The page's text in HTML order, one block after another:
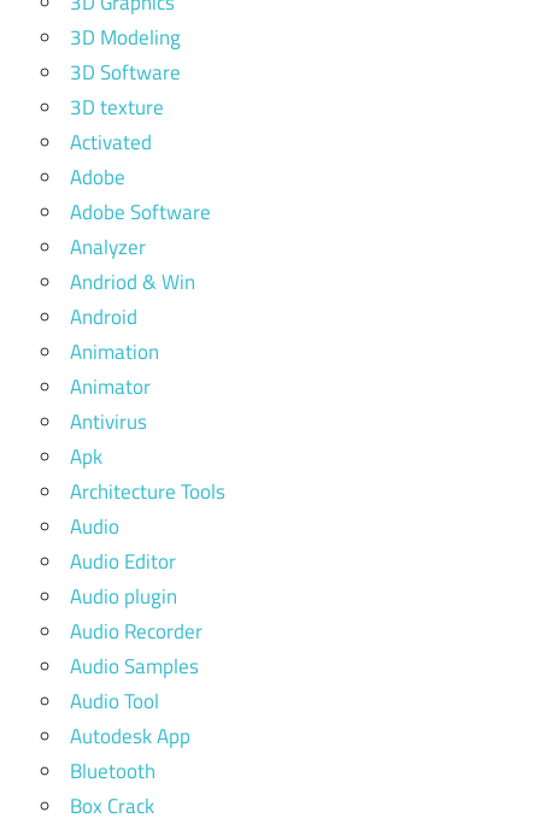
3D Modeling
3D Software
3D texture
Activated
Adobe
Adobe Software
Analyzer
Andriod & Win
Android
Animation
Animator
Antivirus
Apk
Architecture Tools
Audio
Audio Editor
Audio plugin
Audio Recorder
Audio Samples
Audio Tool
Autodesk App
Bluetooth
Box Crack